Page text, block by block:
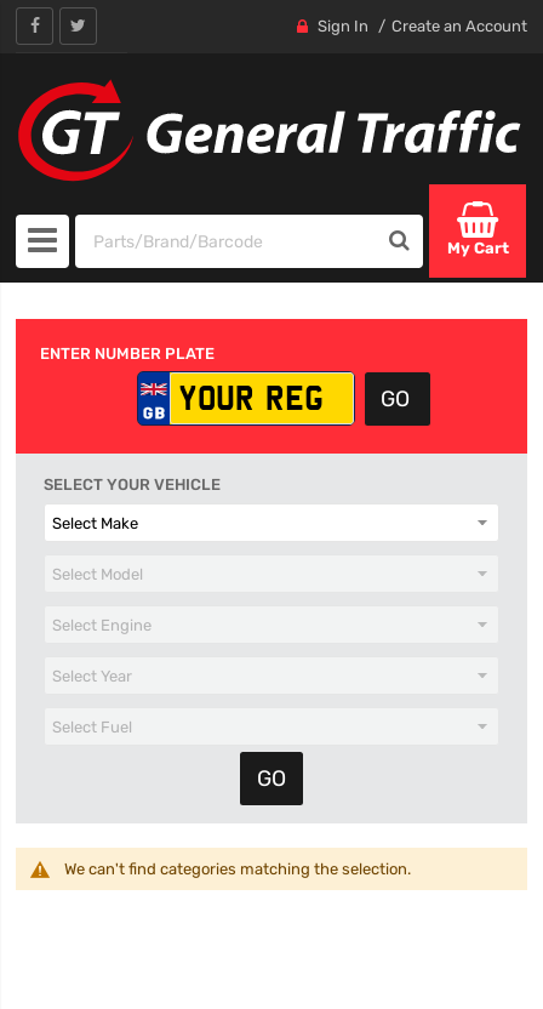
Sign In Create an Account
My Cart
ENTER NUMBER PLATE
SELECT YOUR VEHICLE
We can't find categories matching the selection.